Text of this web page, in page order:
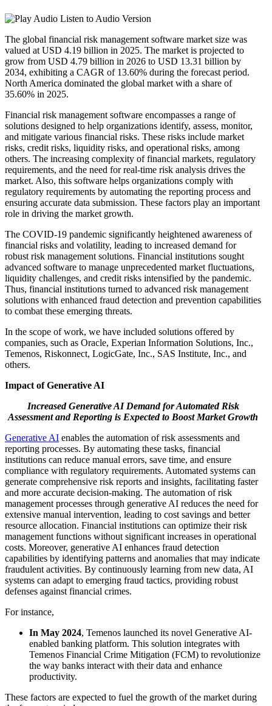
Listen to Audio Version
The global financial risk management software market size was
valued at USD 4.19 billion in 2025. The market is projected to
grow from USD 4.79 billion in 2026 to USD 13.31 billion by
2034, exhibiting a CAGR of 13.60% during the forecast period.
North America dominated the global market with a share of
35.60% in 2025.
Financial risk management software encompasses a range of
solutions designed to help organizations identify, assess, monitor,
and mitigate various financial risks. These risks include market
risks, credit risks, liquidity risks, and operational risks, among
others. The increasing complexity of financial markets, regulatory
requirements, and the need for real-time risk analysis drives the
market. Also, this software helps organizations comply with
regulatory requirements by automating the reporting process and
ensuring accurate data submission. These factors play an important
role in driving the market growth.
The COVID-19 pandemic significantly heightened awareness of
financial risks and volatility, leading to increased demand for
robust risk management solutions. Financial institutions sought
advanced software to manage unprecedented market fluctuations,
liquidity challenges, and credit risks intensified by the pandemic.
Thus, financial institutions turned to advanced risk management
solutions with enhanced fraud detection and prevention capabilities
to combat these emerging threats.
In the scope of work, we have included solutions offered by
companies, such as Oracle, Experian Information Solutions, Inc.,
Temenos, Riskonnect, LogicGate, Inc., SAS Institute, Inc., and
others.
Impact of Generative AI
Increased Generative AI Demand for Automated Risk
Assessment and Reporting is Expected to Boost Market Growth
Generative AI enables the automation of risk assessments and
reporting processes. By automating these tasks, financial
institutions can reduce manual errors, save time, and ensure
compliance with regulatory requirements. Automated systems can
generate comprehensive risk reports and insights, facilitating faster
and more accurate decision-making. The automation of risk
management processes through generative AI reduces the need for
extensive manual intervention, leading to cost savings and better
resource allocation. Financial institutions can optimize their risk
management functions without significant increases in operational
costs. Moreover, generative AI enhances fraud detection
capabilities by identifying patterns and anomalies that may indicate
fraudulent activities. By continuously learning from new data, AI
systems can adapt to emerging fraud tactics, providing robust
defenses against financial crimes.
For instance,
In May 2024, Temenos launched its novel Generative AI-
enabled banking platform. This solution integrates with
Temenos Financial Crime Mitigation (FCM) to revolutionize
the way banks interact with their data and enhance
productivity.
These factors are expected to fuel the growth of the market during